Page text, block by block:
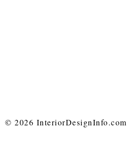
© 2026 InteriorDesignInfo.com